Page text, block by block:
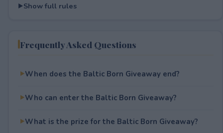
Show full rules
Frequently Asked Questions
When does the Baltic Born Giveaway end?
Who can enter the Baltic Born Giveaway?
What is the prize for the Baltic Born Giveaway?